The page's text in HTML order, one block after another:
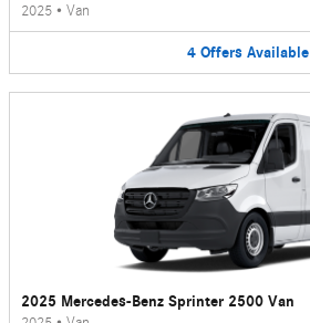
2025 • Van
4 Offers Available
2025 Mercedes-Benz Sprinter 2500 Van